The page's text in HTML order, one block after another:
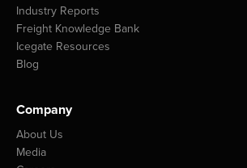
Industry Reports
Freight Knowledge Bank
Icegate Resources
Blog
Company
About Us
Media